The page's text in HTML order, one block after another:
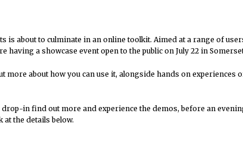
is about to culminate in an online toolkit. Aimed at a range of
having a showcase event open to the public on July 22 in
more about how you can use it, alongside hands on
in find out more and experience the demos, before an
at the details below.